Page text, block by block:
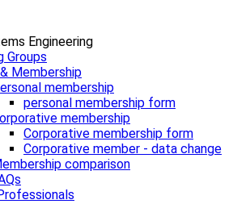
Engineering
Groups
Membership
membership
personal membership form
membership
Corporative membership form
Corporative member - data change
comparison